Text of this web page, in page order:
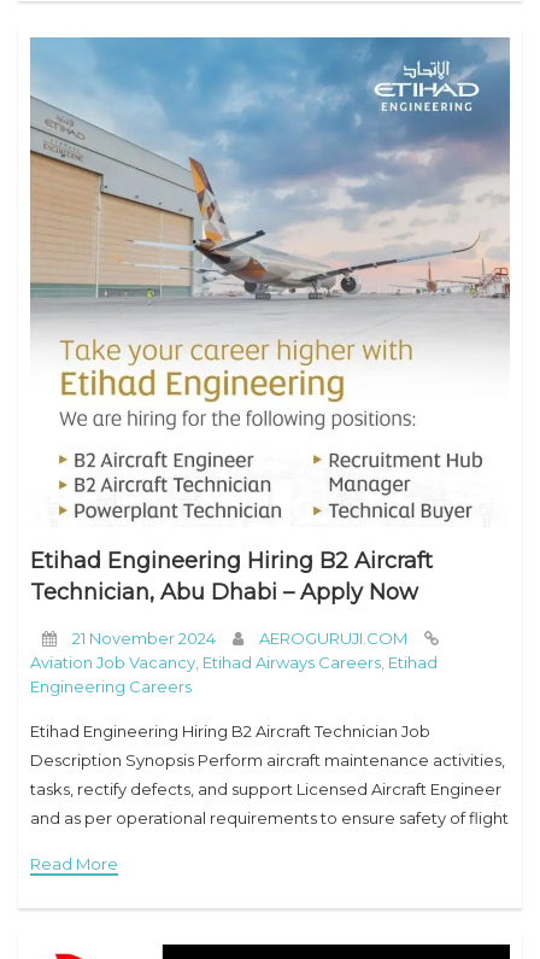
Etihad Engineering Hiring B2 Aircraft
Technician, Abu Dhabi – Apply Now
21 November 2024
AEROGURUJI.COM
Aviation Job Vacancy, Etihad Airways Careers, Etihad
Engineering Careers
Etihad Engineering Hiring B2 Aircraft Technician Job
Description Synopsis Perform aircraft maintenance activities,
tasks, rectify defects, and support Licensed Aircraft Engineer
and as per operational requirements to ensure safety of flight
performed at the
Read More